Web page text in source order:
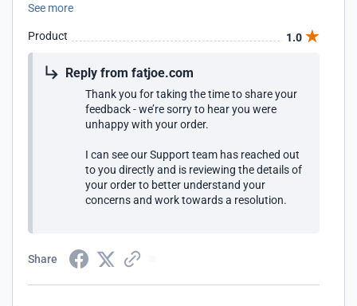
looking for more regionally appropriate blogs to work with
See more
Product 1.0
Reply from fatjoe.com
Thank you for taking the time to share your
feedback - we’re sorry to hear you were
unhappy with your order.
I can see our Support team has reached out
to you directly and is reviewing the details of
your order to better understand your
concerns and work towards a resolution.
Share